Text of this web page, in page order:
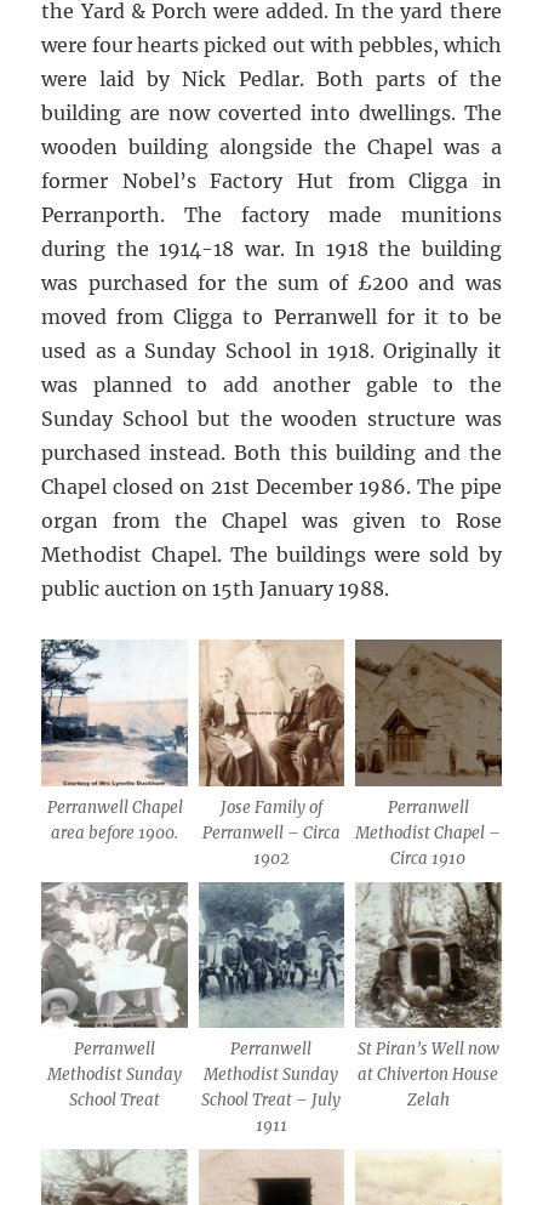
the Yard & Porch were added. In the yard there
were four hearts picked out with pebbles, which
were laid by Nick Pedlar. Both parts of the
building are now coverted into dwellings. The
wooden building alongside the Chapel was a
former Nobel’s Factory Hut from Cligga in
Perranporth. The factory made munitions
during the 1914-18 war. In 1918 the building
was purchased for the sum of £200 and was
moved from Cligga to Perranwell for it to be
used as a Sunday School in 1918. Originally it
was planned to add another gable to the
Sunday School but the wooden structure was
purchased instead. Both this building and the
Chapel closed on 21st December 1986. The pipe
organ from the Chapel was given to Rose
Methodist Chapel. The buildings were sold by
public auction on 15th January 1988.
Perranwell Chapel
area before 1900.
Jose Family of
Perranwell – Circa
1902
Perranwell
Methodist Chapel –
Circa 1910
Perranwell
Methodist Sunday
School Treat
Perranwell
Methodist Sunday
School Treat – July
1911
St Piran’s Well now
at Chiverton House
Zelah